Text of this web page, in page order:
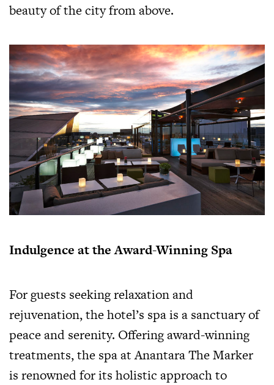
beauty of the city from above.
Indulgence at the Award-Winning Spa
For guests seeking relaxation and
rejuvenation, the hotel’s spa is a sanctuary of
peace and serenity. Offering award-winning
treatments, the spa at Anantara The Marker
is renowned for its holistic approach to